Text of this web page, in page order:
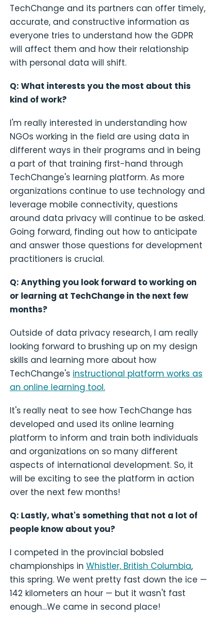
TechChange and its partners can offer timely,
accurate, and constructive information as
everyone tries to understand how the GDPR
will affect them and how their relationship
with personal data will shift.
Q: What interests you the most about this
kind of work?
I'm really interested in understanding how
NGOs working in the field are using data in
different ways in their programs and in being
a part of that training first-hand through
TechChange's learning platform. As more
organizations continue to use technology and
leverage mobile connectivity, questions
around data privacy will continue to be asked.
Going forward, finding out how to anticipate
and answer those questions for development
practitioners is crucial.
Q: Anything you look forward to working on
or learning at TechChange in the next few
months?
Outside of data privacy research, I am really
looking forward to brushing up on my design
skills and learning more about how
TechChange's instructional platform works as
an online learning tool.
It's really neat to see how TechChange has
developed and used its online learning
platform to inform and train both individuals
and organizations on so many different
aspects of international development. So, it
will be exciting to see the platform in action
over the next few months!
Q: Lastly, what's something that not a lot of
people know about you?
I competed in the provincial bobsled
championships in Whistler, British Columbia,
this spring. We went pretty fast down the ice —
142 kilometers an hour — but it wasn't fast
enough…We came in second place!